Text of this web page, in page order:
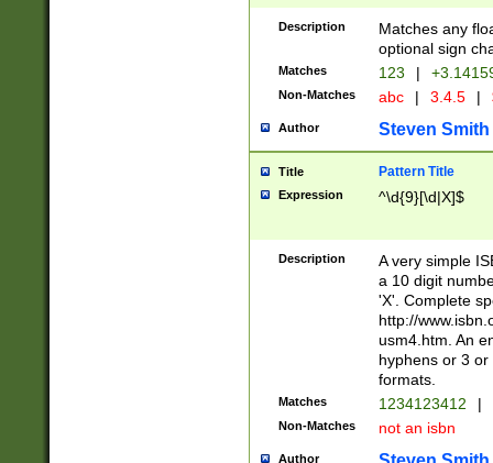
Description
Matches any
optional sign
Matches 123 |
Non-Matches abc | 3.4.5 |
Author Steven Smith
Title Pattern Title
Expression ^\d{9}[\d|X]$
Description
A very simple
a 10 digit
'X'. Complete
http://
usm4.htm. An
hyphens or 3
formats.
Matches 1234123412 |
Non-Matches not an isbn
Author